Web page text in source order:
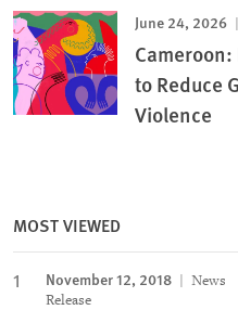
June 24, 2026
to Reduce
Violence
MOST VIEWED
November 12, 2018
News
Release